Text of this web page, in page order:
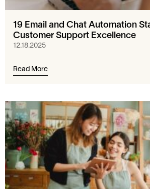
19 Email and Chat Automation
Customer Support Excellence
12.18.2025
Read More